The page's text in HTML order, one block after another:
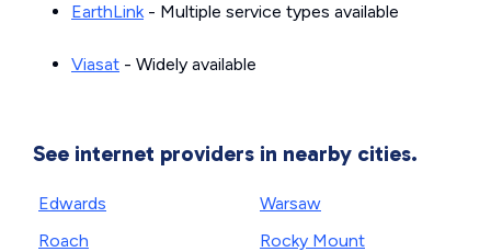
EarthLink- Multiple service types available
Viasat - Widely available
See internet providers in nearby cities.
Edwards
Roach
Warsaw
Rocky Mount